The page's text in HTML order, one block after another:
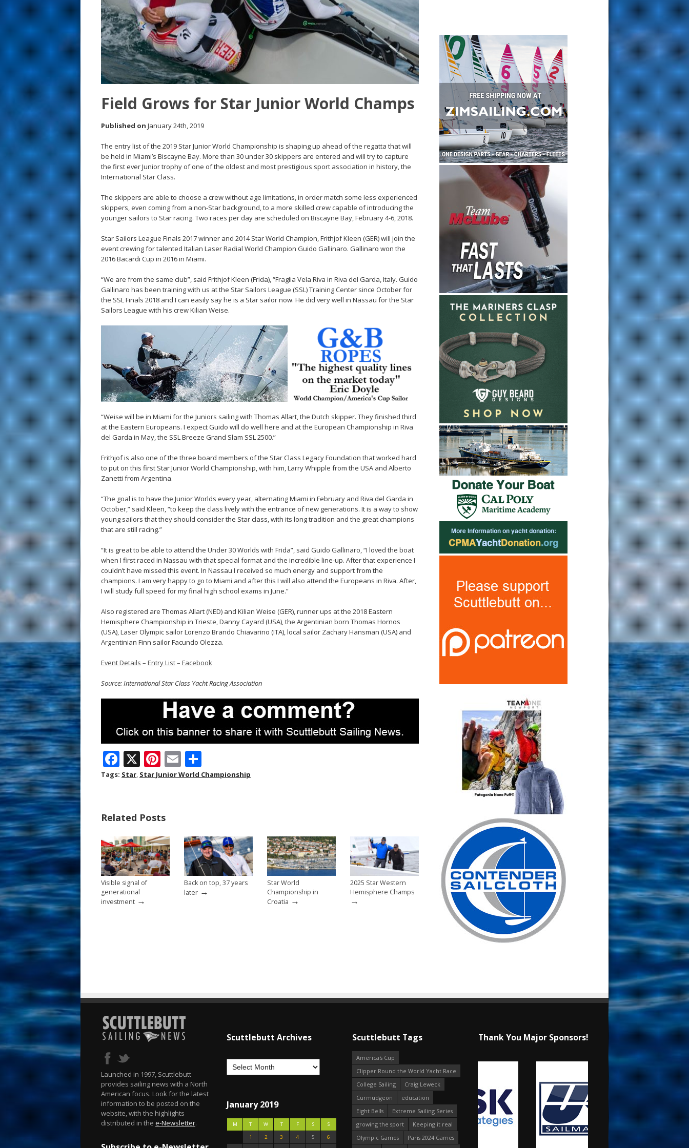
Field Grows for Star Junior World Champs
Published on January 24th, 2019
The entry list of the 2019 Star Junior World Championship is shaping up ahead of the regatta that will
be held in Miami’s Biscayne Bay. More than 30 under 30 skippers are entered and will try to capture
the first ever Junior trophy of one of the oldest and most prestigious sport association in history, the
International Star Class.
The skippers are able to choose a crew without age limitations, in order match some less experienced
skippers, even coming from a non-Star background, to a more skilled crew capable of introducing the
younger sailors to Star racing. Two races per day are scheduled on Biscayne Bay, February 4-6, 2018.
Star Sailors League Finals 2017 winner and 2014 Star World Champion, Frithjof Kleen (GER) will join the
event crewing for talented Italian Laser Radial World Champion Guido Gallinaro. Gallinaro won the
2016 Bacardi Cup in 2016 in Miami.
“We are from the same club”, said Frithjof Kleen (Frida), “Fraglia Vela Riva in Riva del Garda, Italy. Guido
Gallinaro has been training with us at the Star Sailors League (SSL) Training Center since October for
the SSL Finals 2018 and I can easily say he is a Star sailor now. He did very well in Nassau for the Star
Sailors League with his crew Kilian Weise.
“Weise will be in Miami for the Juniors sailing with Thomas Allart, the Dutch skipper. They finished third
at the Eastern Europeans. I expect Guido will do well here and at the European Championship in Riva
del Garda in May, the SSL Breeze Grand Slam SSL 2500.”
Frithjof is also one of the three board members of the Star Class Legacy Foundation that worked hard
to put on this first Star Junior World Championship, with him, Larry Whipple from the USA and Alberto
Zanetti from Argentina.
“The goal is to have the Junior Worlds every year, alternating Miami in February and Riva del Garda in
October,” said Kleen, “to keep the class lively with the entrance of new generations. It is a way to show
young sailors that they should consider the Star class, with its long tradition and the great champions
that are still racing.”
“It is great to be able to attend the Under 30 Worlds with Frida”, said Guido Gallinaro, “I loved the boat
when I first raced in Nassau with that special format and the incredible line-up. After that experience I
couldn’t have missed this event. In Nassau I received so much energy and support from the
champions. I am very happy to go to Miami and after this I will also attend the Europeans in Riva. After,
I will study full speed for my final high school exams in June.”
Also registered are Thomas Allart (NED) and Kilian Weise (GER), runner ups at the 2018 Eastern
Hemisphere Championship in Trieste, Danny Cayard (USA), the Argentinian born Thomas Hornos
(USA), Laser Olympic sailor Lorenzo Brando Chiavarino (ITA), local sailor Zachary Hansman (USA) and
Argentinian Finn sailor Facundo Olezza.
Event Details – Entry List– Facebook
Source: International Star Class Yacht Racing Association
F
ac
o
o
k
X Pi
nt
st
E
m h
Tags: Star, Star Junior World Championship
Related Posts
Visible signal of
generational
investment →
Back on top, 37 years
later →
Star World
Championship in
Croatia →
2025 Star Western
Hemisphere Champs
→
Launched in 1997, Scuttlebutt
provides sailing news with a North
American focus. Look for the latest
information to be posted on the
website, with the highlights
distributed in the e-Newsletter.
Scuttlebutt Archives
January 2019
M T W T F S
S
1
2 3 4 5
6
Scuttlebutt Tags
America's Cup
Clipper Round the World Yacht Race
College Sailing
Craig Leweck
Curmudgeon
education
Eight Bells
Extreme Sailing Series
growing the sport
Keeping it real
Olympic Games
Paris 2024 Games
Thank You Major Sponsors!
s
t